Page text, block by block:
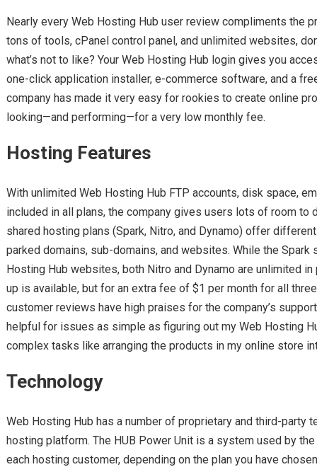
Nearly every Web Hosting Hub user review compliments the
tons of tools, cPanel control panel, and unlimited websites,
what’s not to like? Your Web Hosting Hub login gives you
one-click application installer, e-commerce software, and a
company has made it very easy for rookies to create online
looking—and performing—for a very low monthly fee.
Hosting Features
With unlimited Web Hosting Hub FTP accounts, disk space,
included in all plans, the company gives users lots of room to
shared hosting plans (Spark, Nitro, and Dynamo) offer
parked domains, sub-domains, and websites. While the
Hosting Hub websites, both Nitro and Dynamo are unlimited
up is available, but for an extra fee of $1 per month for all
customer reviews have high praises for the company’s
helpful for issues as simple as figuring out my Web Hosting
complex tasks like arranging the products in my online store
Technology
Web Hosting Hub has a number of proprietary and third-party
hosting platform. The HUB Power Unit is a system used by
each hosting customer, depending on the plan you have